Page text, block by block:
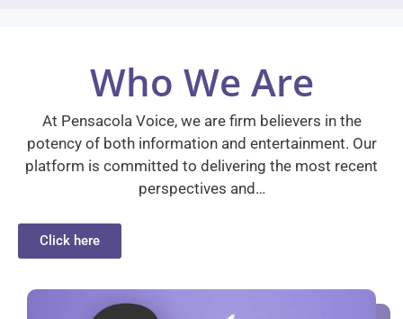
Who We Are
At Pensacola Voice, we are firm believers in the
potency of both information and entertainment. Our
platform is committed to delivering the most recent
perspectives and…
Click here